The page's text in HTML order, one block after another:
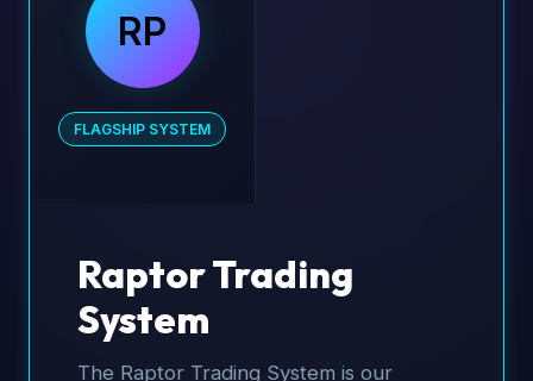
RP
FLAGSHIP SYSTEM
Raptor Trading
System
The Raptor Trading System is our